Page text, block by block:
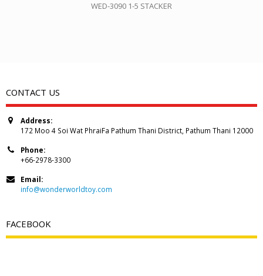
WED-3090 1-5 STACKER
CONTACT US
Address:
172 Moo 4 Soi Wat PhraiFa Pathum Thani District, Pathum Thani 12000
Phone:
+66-2978-3300
Email:
info@wonderworldtoy.com
FACEBOOK